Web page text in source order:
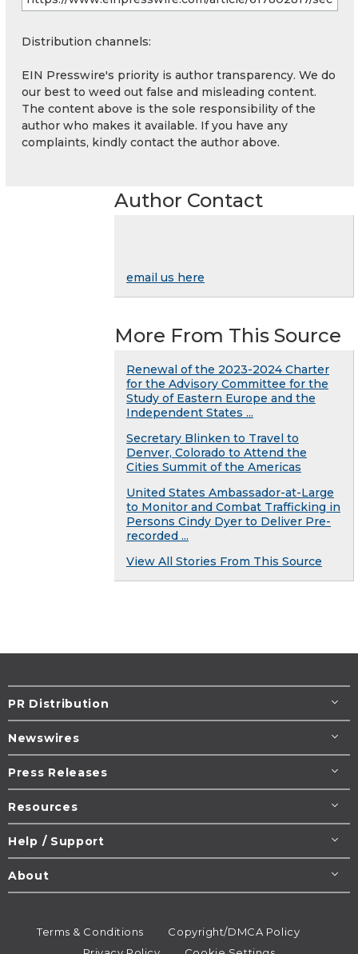
Distribution channels:
EIN Presswire's priority is author transparency. We do
our best to weed out false and misleading content.
The content above is the sole responsibility of the
author who makes it available. If you have any
complaints, kindly contact the author above.
Author Contact
email us here
More From This Source
Renewal of the 2023-2024 Charter
for the Advisory Committee for the
Study of Eastern Europe and the
Independent States ...
Secretary Blinken to Travel to
Denver, Colorado to Attend the
Cities Summit of the Americas
United States Ambassador-at-Large
to Monitor and Combat Trafficking in
Persons Cindy Dyer to Deliver Pre-
recorded ...
View All Stories From This Source
PR Distribution
Newswires
Press Releases
Resources
Help / Support
About
Terms & Conditions
Copyright/DMCA Policy